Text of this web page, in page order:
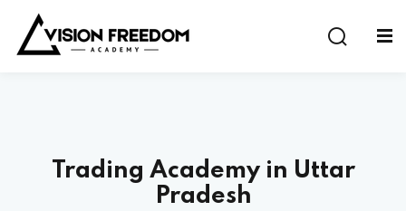
Trading Academy in Uttar
Pradesh
Sign in